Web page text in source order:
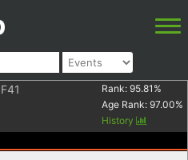
F41 Rank: 95.81 %
Age Rank: 97.00%
History